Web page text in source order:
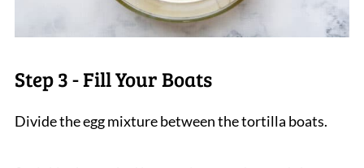
Step 3 - Fill Your Boats
Divide the egg mixture between the tortilla boats.